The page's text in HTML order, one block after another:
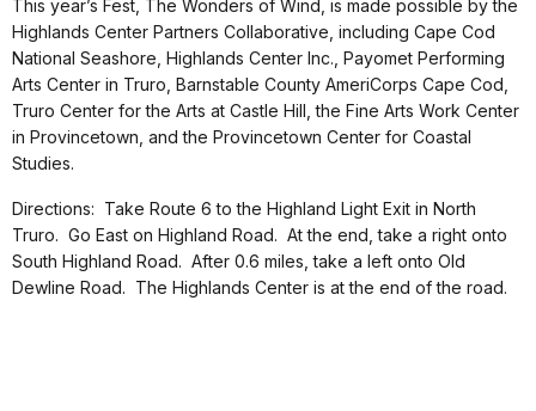
This year’s Fest, The Wonders of Wind, is made possible by the
Highlands Center Partners Collaborative, including Cape Cod
National Seashore, Highlands Center Inc., Payomet Performing
Arts Center in Truro, Barnstable County AmeriCorps Cape Cod,
Truro Center for the Arts at Castle Hill, the Fine Arts Work Center
in Provincetown, and the Provincetown Center for Coastal
Studies.
Directions: Take Route 6 to the Highland Light Exit in North
Truro. Go East on Highland Road. At the end, take a right onto
South Highland Road. After 0.6 miles, take a left onto Old
Dewline Road. The Highlands Center is at the end of the road.